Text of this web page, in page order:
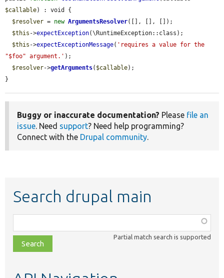
$callable) : void {
$resolver = new ArgumentsResolver([], [], []);
$this ->expectException(\RuntimeException::class);
$this ->expectExceptionMessage( 'requires a value for the
"$foo" argument.' );
$resolver->getArguments( $callable);
}
Buggy or inaccurate documentation? Please file an
issue. Need support? Need help programming?
Connect with the Drupal community.
Search drupal main
class,
file,
topic,
Partial match search is supported